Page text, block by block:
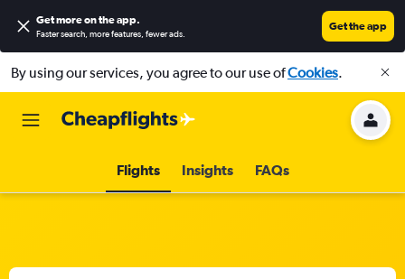
Get more on the app.
Faster search, more features, fewer ads.
Get the app
By using our services, you agree to our use ofCookies.
Flights Insights FAQs